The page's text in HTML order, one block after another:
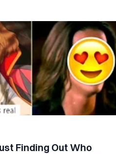
Finding Out Who